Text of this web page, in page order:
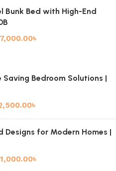
Bunk Bed with High-End
৳
Saving Bedroom Solutions |
৳
Designs for Modern Homes |
৳